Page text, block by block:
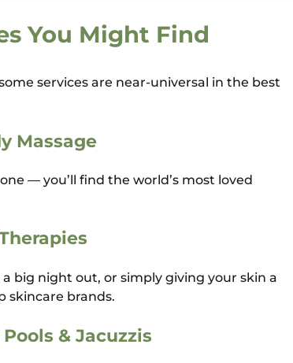
You Might Find
services are near-universal in the best
Massage
— you’ll find the world’s most loved
big night out, or simply giving your skin a
skincare brands.
& Jacuzzis